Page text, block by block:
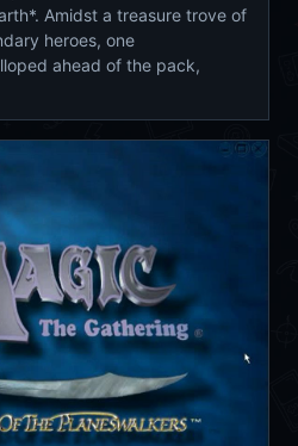
Amidst a treasure trove of
heroes, one
ahead of the pack,